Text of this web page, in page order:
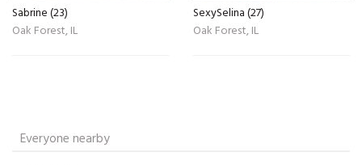
Sabrine (23)
Oak Forest, IL
SexySelina (27)
Oak Forest, IL
Everyone nearby